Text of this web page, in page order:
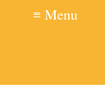
≡ Menu